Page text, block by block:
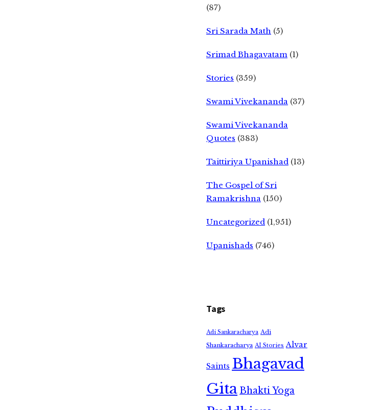
(87)
Sri Sarada Math (5)
Srimad Bhagavatam (1)
Stories (359)
Swami Vivekananda (37)
Swami Vivekananda
Quotes (383)
Taittiriya Upanishad (13)
The Gospel of Sri
Ramakrishna (150)
Uncategorized (1,951)
Upanishads (746)
Tags
Adi Sankaracharya Adi
Shankaracharya AI Stories Alvar
Saints Bhagavad
GitaBhakti Yoga